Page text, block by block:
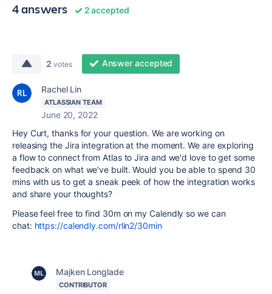
4 answers 2 accepted
2 votes Answer accepted
Rachel Lin
ATLASSIAN TEAM
June 20, 2022
Hey Curt, thanks for your question. We are working on
releasing the Jira integration at the moment. We are exploring
a flow to connect from Atlas to Jira and we'd love to get some
feedback on what we've built. Would you be able to spend 30
mins with us to get a sneak peek of how the integration works
and share your thoughts?
Please feel free to find 30m on my Calendly so we can
chat: https://calendly.com/rlin2/30min
Majken Longlade
CONTRIBUTOR